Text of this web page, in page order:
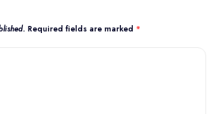
Required fields are marked *